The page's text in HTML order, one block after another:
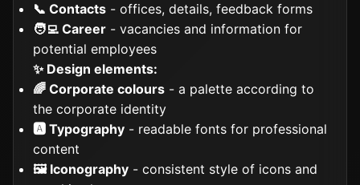
📞 Contacts - offices, details, feedback forms
🧑‍💻 Career - vacancies and information for
potential employees
✨ Design elements:
🌈 Corporate colours - a palette according to
the corporate identity
🅰️ Typography - readable fonts for professional
content
🖼️ Iconography - consistent style of icons and